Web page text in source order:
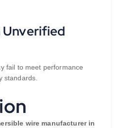
fail to meet performance
standards.
wire manufacturer in